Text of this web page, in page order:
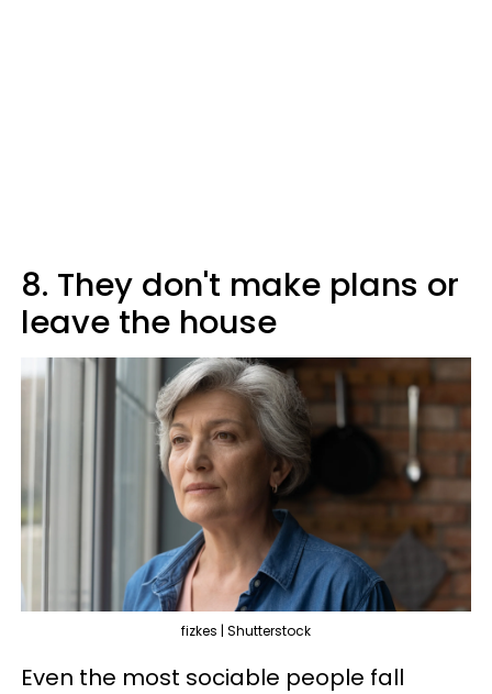
8. They don't make plans or
leave the house
fizkes | Shutterstock
Even the most sociable people fall